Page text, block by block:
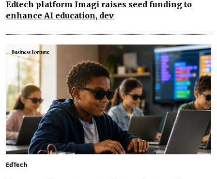
Edtech platform Imagi raises seed funding to
enhance AI education, dev
EdTech